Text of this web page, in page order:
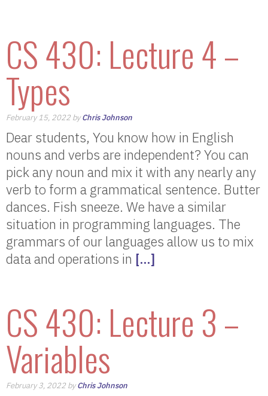
CS 430: Lecture 4 –
Types
February 15, 2022 byChris Johnson
Dear students, You know how in English
nouns and verbs are independent? You can
pick any noun and mix it with any nearly any
verb to form a grammatical sentence. Butter
dances. Fish sneeze. We have a similar
situation in programming languages. The
grammars of our languages allow us to mix
data and operations in […]
CS 430: Lecture 3 –
Variables
February 3, 2022 byChris Johnson